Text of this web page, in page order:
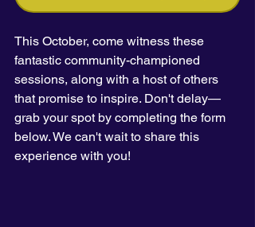
This October, come witness these
fantastic community-championed
sessions, along with a host of others
that promise to inspire. Don't delay—
grab your spot by completing the form
below. We can't wait to share this
experience with you!